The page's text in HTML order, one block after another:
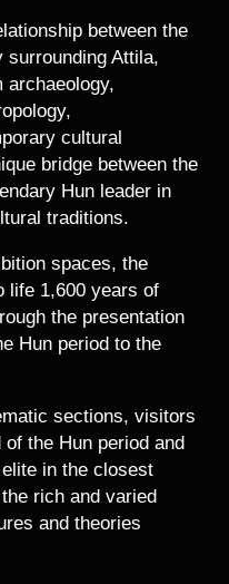
between the
Attila,
archaeology,
cultural
bridge between the
Hun leader in
traditions.
spaces, the
life 1,600 years of
the presentation
Hun period to the
sections, visitors
the Hun period and
in the closest
rich and varied
and theories